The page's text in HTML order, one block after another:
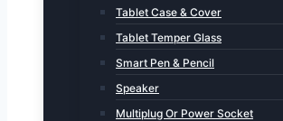
Tablet Case & Cover
Tablet Temper Glass
Smart Pen & Pencil
Speaker
Multiplug Or Power Socket